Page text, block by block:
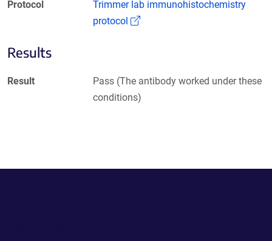
Protocol
Trimmer lab immunohistochemistry
protocol
(Link opens in a new window)
Results
Result
Pass (The antibody worked under these
conditions)